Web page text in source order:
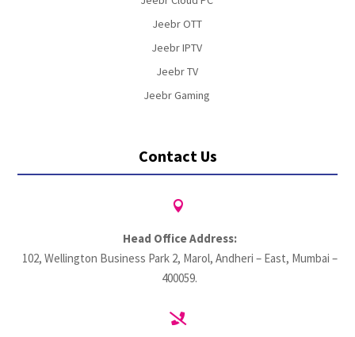
Jeebr OTT
Jeebr IPTV
Jeebr TV
Jeebr Gaming
Contact Us

Head Office Address:
102, Wellington Business Park 2, Marol, Andheri – East, Mumbai –
400059.
